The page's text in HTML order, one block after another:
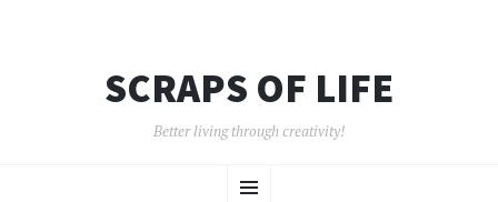
SCRAPS OF LIFE
Better living through creativity!
Menu
TO